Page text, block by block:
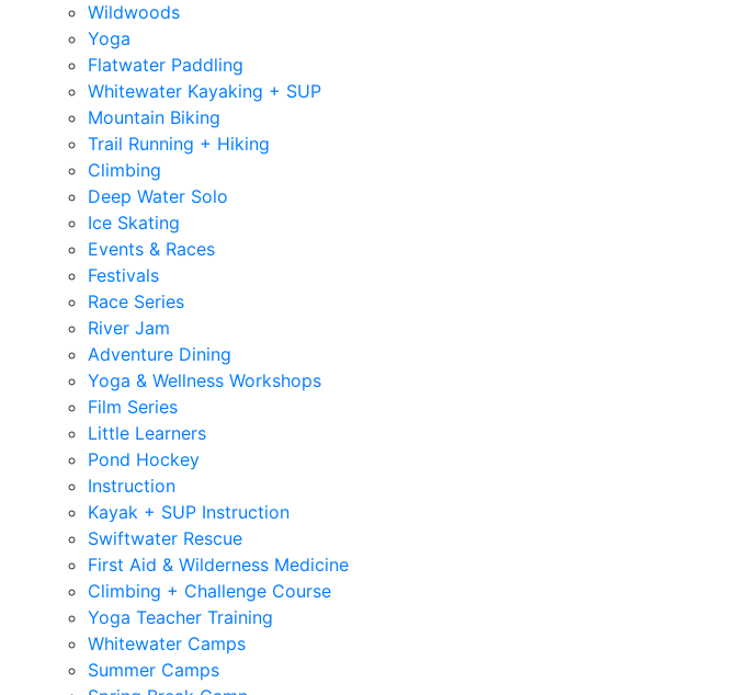
Wildwoods
Yoga
Flatwater Paddling
Whitewater Kayaking + SUP
Mountain Biking
Trail Running + Hiking
Climbing
Deep Water Solo
Ice Skating
Events & Races
Festivals
Race Series
River Jam
Adventure Dining
Yoga & Wellness Workshops
Film Series
Little Learners
Pond Hockey
Instruction
Kayak + SUP Instruction
Swiftwater Rescue
First Aid & Wilderness Medicine
Climbing + Challenge Course
Yoga Teacher Training
Whitewater Camps
Summer Camps